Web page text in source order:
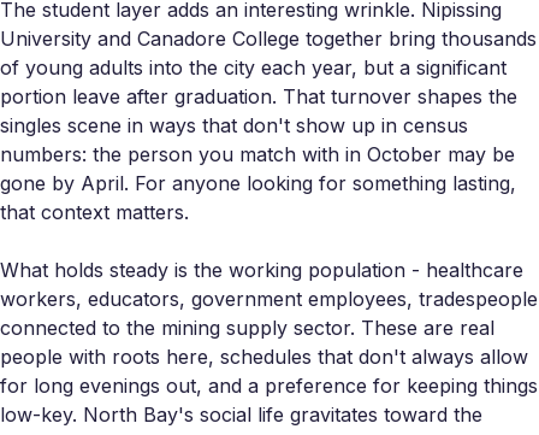
The student layer adds an interesting wrinkle. Nipissing
University and Canadore College together bring thousands
of young adults into the city each year, but a significant
portion leave after graduation. That turnover shapes the
singles scene in ways that don't show up in census
numbers: the person you match with in October may be
gone by April. For anyone looking for something lasting,
that context matters.
What holds steady is the working population - healthcare
workers, educators, government employees, tradespeople
connected to the mining supply sector. These are real
people with roots here, schedules that don't always allow
for long evenings out, and a preference for keeping things
low-key. North Bay's social life gravitates toward the